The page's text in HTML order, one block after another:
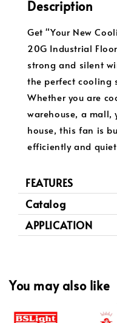
Description
Get "Your New
20G Industrial
strong and silent
the perfect cooling
Whether you are
warehouse, a mall,
house, this fan is
efficiently and
FEATURES
Catalog
APPLICATION
You may also like